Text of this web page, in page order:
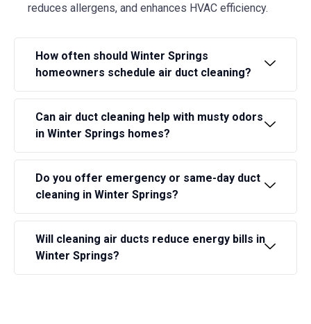
reduces allergens, and enhances HVAC efficiency.
How often should Winter Springs
homeowners schedule air duct cleaning?
Can air duct cleaning help with musty odors
in Winter Springs homes?
Do you offer emergency or same-day duct
cleaning in Winter Springs?
Will cleaning air ducts reduce energy bills in
Winter Springs?